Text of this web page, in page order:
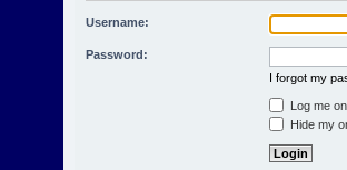
Username:
Password:
I forgot my
Log me
Hide my